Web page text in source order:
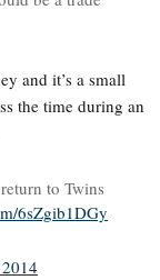
and it’s a small
the time during an
to Twins
6sZgib1DGy